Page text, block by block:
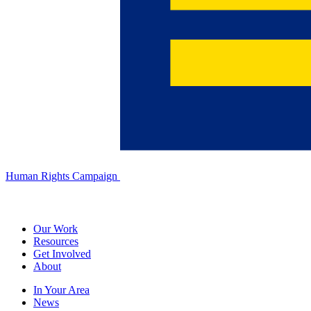
Human Rights Campaign
Our Work
Resources
Get Involved
About
In Your Area
News